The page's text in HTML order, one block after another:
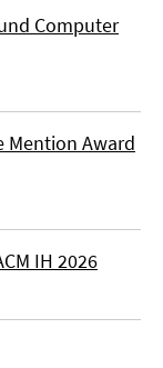
Computer
Mention Award
IH 2026